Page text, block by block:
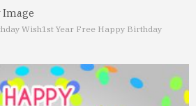
Image
Wish1st Year Free Happy Birthday